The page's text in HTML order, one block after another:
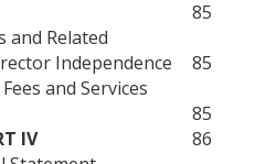
85
and Related
Independence
85
and Services
85
IV
86